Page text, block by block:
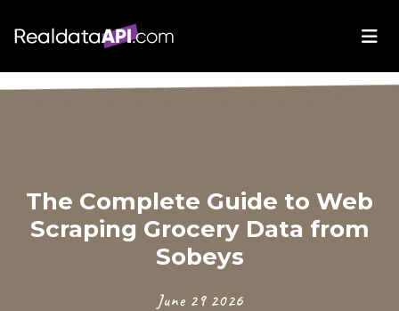
The Complete Guide to Web
Scraping Grocery Data from
Sobeys
June 29 2026